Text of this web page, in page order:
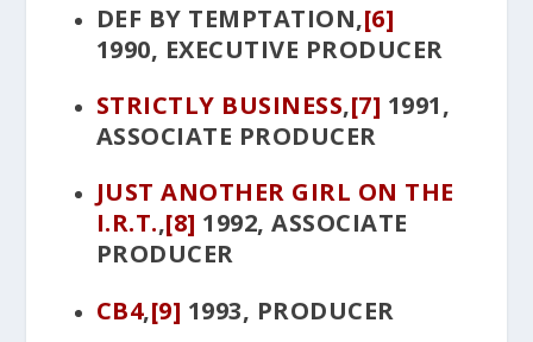
DEF BY TEMPTATION,[6]
1990, EXECUTIVE PRODUCER
STRICTLY BUSINESS,[7] 1991,
ASSOCIATE PRODUCER
JUST ANOTHER GIRL ON THE
I.R.T.,[8] 1992, ASSOCIATE
PRODUCER
CB4,[9] 1993, PRODUCER